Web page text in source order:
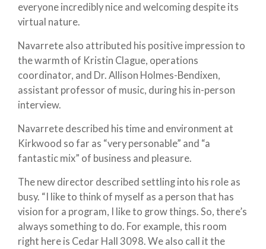
everyone incredibly nice and welcoming despite its
virtual nature.
Navarrete also attributed his positive impression to
the warmth of Kristin Clague, operations
coordinator, and Dr. Allison Holmes-Bendixen,
assistant professor of music, during his in-person
interview.
Navarrete described his time and environment at
Kirkwood so far as “very personable” and “a
fantastic mix” of business and pleasure.
The new director described settling into his role as
busy. “I like to think of myself as a person that has
vision for a program, I like to grow things. So, there’s
always something to do. For example, this room
right here is Cedar Hall 3098. We also call it the